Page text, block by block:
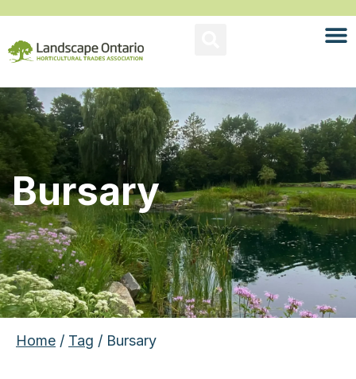
Bursary
Home / Tag / Bursary